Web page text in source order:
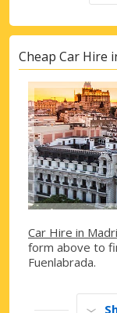
Cheap Car Hire
Car Hire in
form above to
Fuenlabrada.